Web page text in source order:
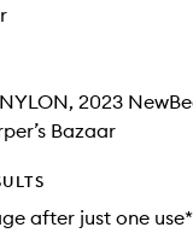
2023
Bazaar
after just one use*